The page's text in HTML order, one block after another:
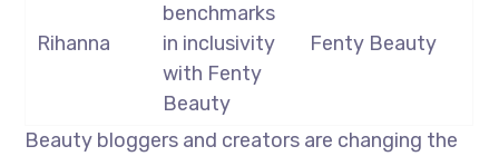
Rihanna
benchmarks
in inclusivity
with Fenty
Beauty
Fenty Beauty
Beauty bloggers and creators are changing the